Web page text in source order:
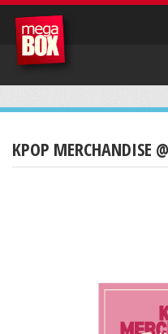
KPOP MERCHANDISE